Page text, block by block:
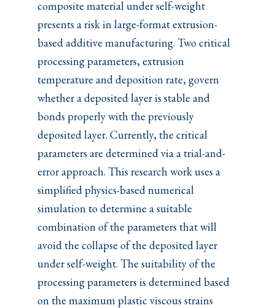
composite material under self-weight
presents a risk in large-format extrusion-
based additive manufacturing. Two critical
processing parameters, extrusion
temperature and deposition rate, govern
whether a deposited layer is stable and
bonds properly with the previously
deposited layer. Currently, the critical
parameters are determined via a trial-and-
error approach. This research work uses a
simplified physics-based numerical
simulation to determine a suitable
combination of the parameters that will
avoid the collapse of the deposited layer
under self-weight. The suitability of the
processing parameters is determined based
on the maximum plastic viscous strains